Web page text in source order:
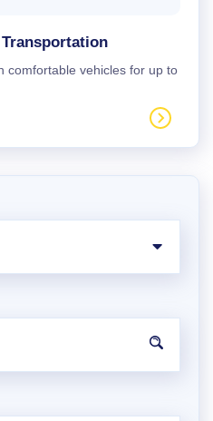
comfortable vehicles for up to